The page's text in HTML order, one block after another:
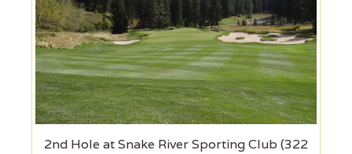
2nd Hole at Snake River Sporting Club (322